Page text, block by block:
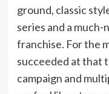
ground, classic
series and a
franchise. For the
succeeded at that
campaign and